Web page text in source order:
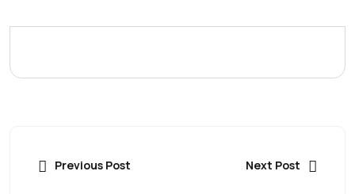
Previous Post Next Post